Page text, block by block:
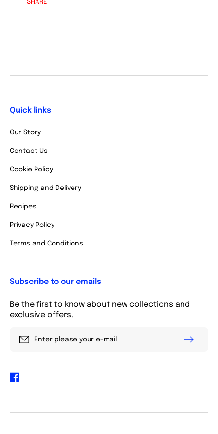
SHARE
Quick links
Our Story
Contact Us
Cookie Policy
Shipping and Delivery
Recipes
Privacy Policy
Terms and Conditions
Subscribe to our emails
Be the first to know about new collections and
exclusive offers.
Enter please your e-mail
Facebook